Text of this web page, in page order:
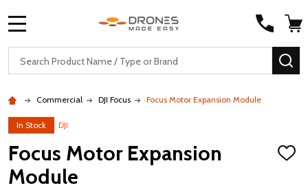
Search
Commercial DJI Focus Focus Motor Expansion Module
In Stock DJI
Focus Motor Expansion
Module
ADD